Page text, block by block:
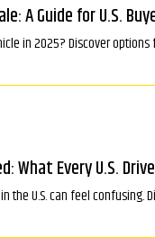
A Guide for U.S.
in 2025? Discover options
What Every U.S.
the U.S. can feel